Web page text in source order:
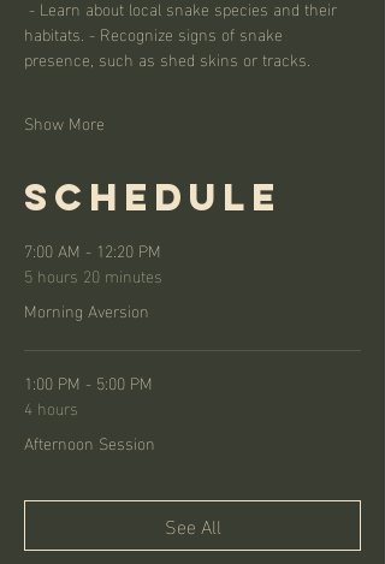
habitats. - Recognize signs of snake
presence, such as shed skins or tracks.
Show More
Schedule
7:00 AM - 12:20 PM
5 hours 20 minutes
Morning Aversion
1:00 PM - 5:00 PM
4 hours
Afternoon Session
See All